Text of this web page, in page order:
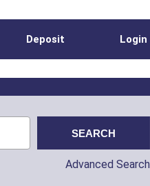
Deposit Login
Advanced Search